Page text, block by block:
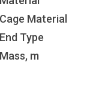
Cage Material
End Type
Mass, m